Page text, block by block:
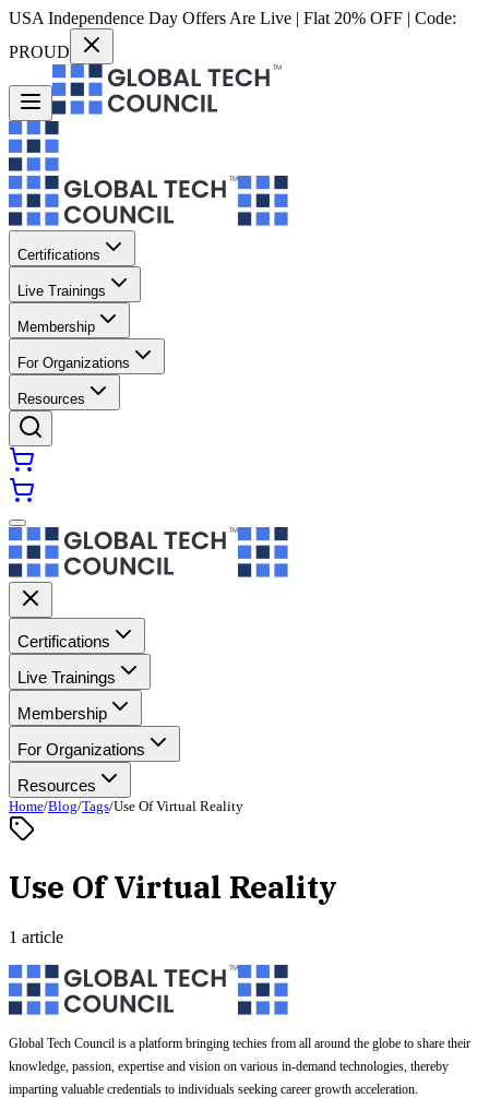
USA Independence Day Offers Are Live | Flat 20% OFF | Code:
PROUD
Certifications
Live Trainings
Membership
For Organizations
Resources
Certifications
Live Trainings
Membership
For Organizations
Resources
Home/Blog/Tags/Use Of Virtual Reality
Use Of Virtual Reality
1 article
Global Tech Council is a platform bringing techies from all around the globe to share their
knowledge, passion, expertise and vision on various in-demand technologies, thereby
imparting valuable credentials to individuals seeking career growth acceleration.